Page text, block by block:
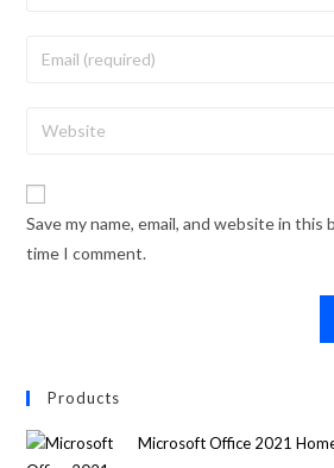
Save my name, email, and website in
time I comment.
Products
Microsoft Office 2021